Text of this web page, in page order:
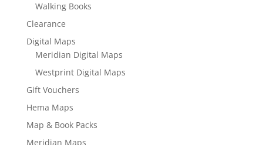
Walking Books
Clearance
Digital Maps
Meridian Digital Maps
Westprint Digital Maps
Gift Vouchers
Hema Maps
Map & Book Packs
Meridian Maps